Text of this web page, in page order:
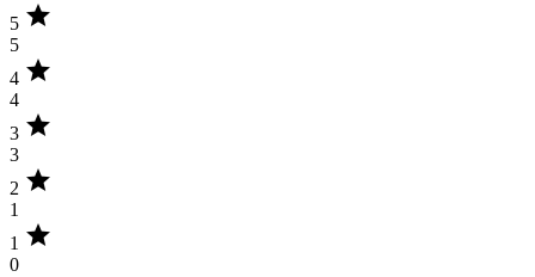
5 star
5
4 star
4
3 star
3
2 star
1
1 star
0